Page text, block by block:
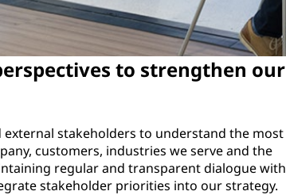
to strengthen our
stakeholders to understand the most
customers, industries we serve and the
regular and transparent dialogue with
stakeholder priorities into our strategy.